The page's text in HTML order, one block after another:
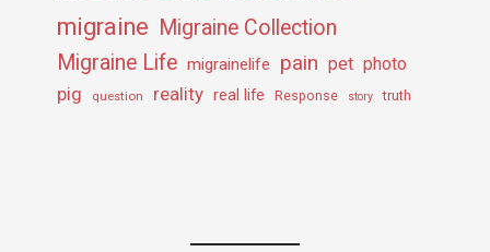
migraine Migraine Collection
Migraine Life migrainelife pain pet photo
pig question reality real life Response story truth